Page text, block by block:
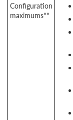
Configuration
maximums**